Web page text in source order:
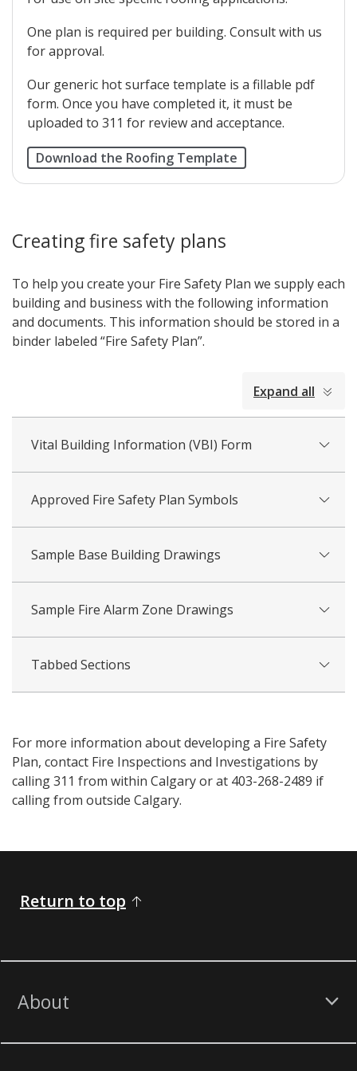
One plan is required per building. Consult with us
for approval.
Our generic hot surface template is a fillable pdf
form. Once you have completed it, it must be
uploaded to 311 for review and acceptance.
Download the Roofing Template
Creating fire safety plans
To help you create your Fire Safety Plan we supply each
building and business with the following information
and documents. This information should be stored in a
binder labeled “Fire Safety Plan”.
Expand all
Vital Building Information (VBI) Form
Approved Fire Safety Plan Symbols
Sample Base Building Drawings
Sample Fire Alarm Zone Drawings
Tabbed Sections
For more information about developing a Fire Safety
Plan, contact Fire Inspections and Investigations by
calling 311 from within Calgary or at 403-268-2489 if
calling from outside Calgary.
Return to top
About